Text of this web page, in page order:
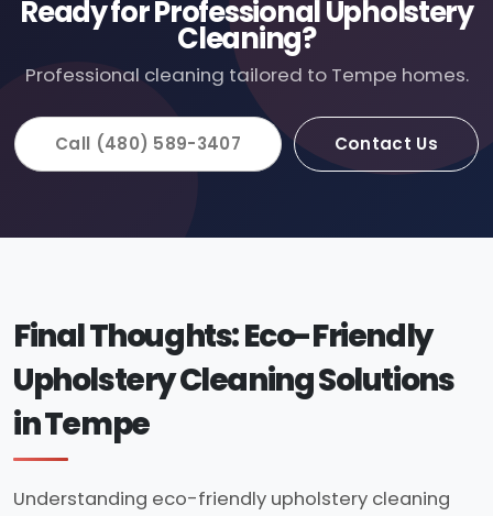
Ready for Professional Upholstery
Cleaning?
Professional cleaning tailored to Tempe homes.
Call (480) 589-3407 Contact Us
Final Thoughts: Eco-Friendly
Upholstery Cleaning Solutions
in Tempe
Understanding eco-friendly upholstery cleaning